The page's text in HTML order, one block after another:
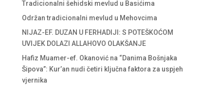
Tradicionalni šehidski mevlud u Basićima
Održan tradicionalni mevlud u Mehovcima
NIJAZ-EF. DUZAN U FERHADIJI: S POTEŠKOĆOM
UVIJEK DOLAZI ALLAHOVO OLAKŠANJE
Hafiz Muamer-ef. Okanović na “Danima Bošnjaka
Šipova”: Kur’an nudi četiri ključna faktora za uspjeh
vjernika